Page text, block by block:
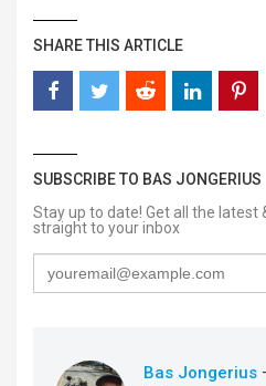
SHARE THIS ARTICLE
SUBSCRIBE TO BAS JONGERIUS
Stay up to date! Get all the latest
straight to your inbox
Bas Jongerius